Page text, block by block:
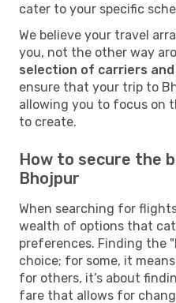
cater to your specific
We believe your travel
you, not the other way
selection of carriers
ensure that your trip to
allowing you to focus on
to create.
How to secure the
Bhojpur
When searching for
wealth of options that
preferences. Finding the
choice; for some, it
for others, it’s about
fare that allows for